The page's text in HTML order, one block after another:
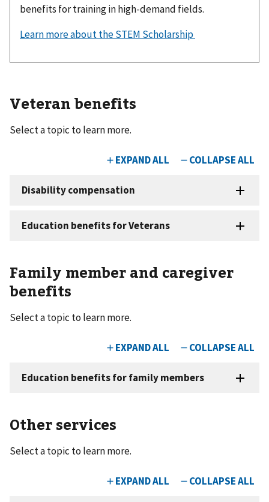
benefits for training in high-demand fields.
Learn more about the STEM Scholarship
Veteran benefits
Select a topic to learn more.
Family member and caregiver
benefits
Select a topic to learn more.
Other services
Select a topic to learn more.